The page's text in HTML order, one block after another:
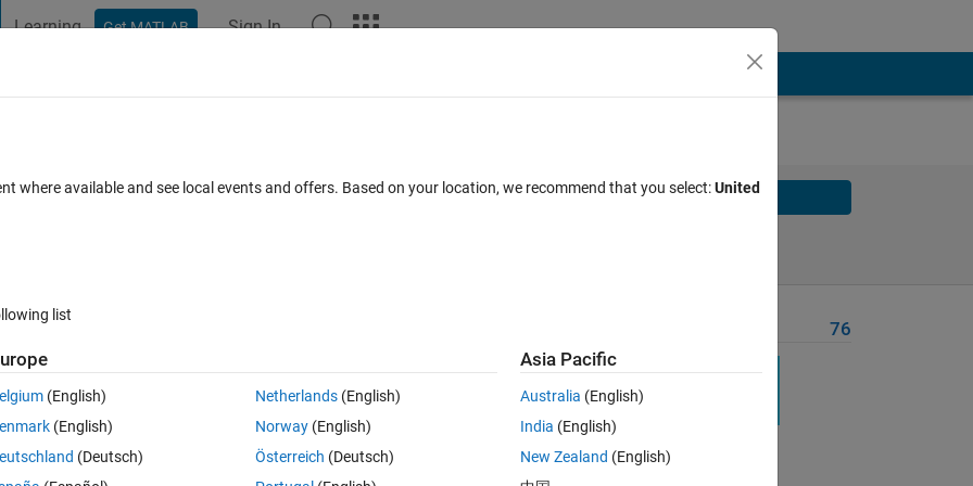
Learning Get MATLAB Sign In
disc temperature rise during braking. Solve
energy, causing brake discs to heat up. Excessive temperature rise
and material heat capacity, estimate the resulting temperature
76
where available and see local events and offers. Based on your location, we recommend that you select:United
list
(English)
(English)
(Deutsch)
Netherlands(English)
Norway(English)
Österreich (Deutsch)
Asia Pacific
Australia (English)
India (English)
New Zealand (English)